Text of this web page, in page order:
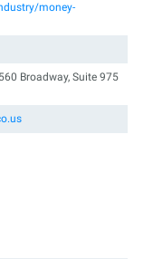
money-
Broadway, Suite 975